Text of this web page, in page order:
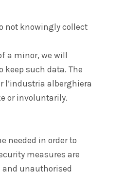
not knowingly collect
a minor, we will
keep such data. The
l’industria alberghiera
or involuntarily.
needed in order to
measures are
and unauthorised